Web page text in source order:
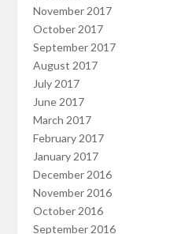
November 2017
October 2017
September 2017
August 2017
July 2017
June 2017
March 2017
February 2017
January 2017
December 2016
November 2016
October 2016
September 2016